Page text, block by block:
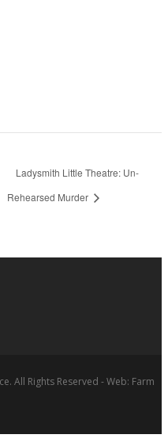
Ladysmith Little Theatre: Un-
Rehearsed Murder
All Rights Reserved - Web: Farm